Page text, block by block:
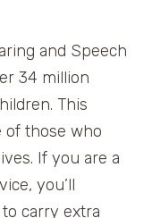
and Speech
34 million
This
of those who
If you are a
you’ll
carry extra